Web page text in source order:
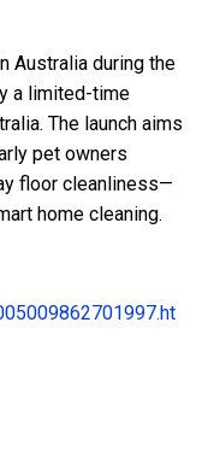
Australia during the
a limited-time
The launch aims
pet owners
floor cleanliness—
home cleaning.